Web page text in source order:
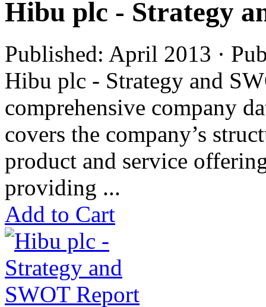
Hibu plc - Strategy
Published: April 2013 ·
Hibu plc - Strategy and
comprehensive company
covers the company’s
product and service
providing ...
Add to Cart